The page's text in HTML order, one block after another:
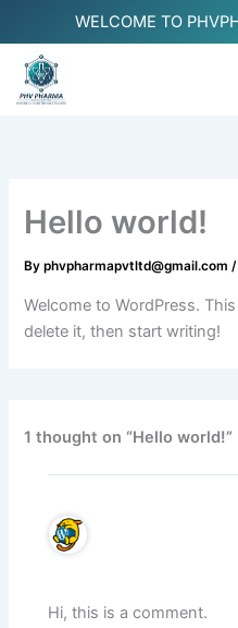
content
WELCOME TO
Hello world!
Byphvpharmapvtltd@gmail.com
Welcome to WordPress.
delete it, then start writing!
1 thought on “Hello world!”
Hi, this is a comment.